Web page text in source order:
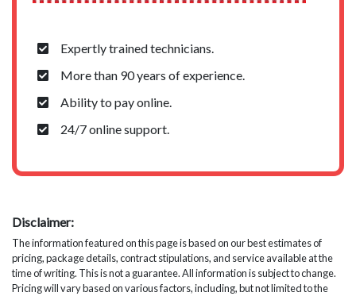
Expertly trained technicians.
More than 90 years of experience.
Ability to pay online.
24/7 online support.
Disclaimer:
The information featured on this page is based on our best estimates of
pricing, package details, contract stipulations, and service available at the
time of writing. This is not a guarantee. All information is subject to change.
Pricing will vary based on various factors, including, but not limited to the